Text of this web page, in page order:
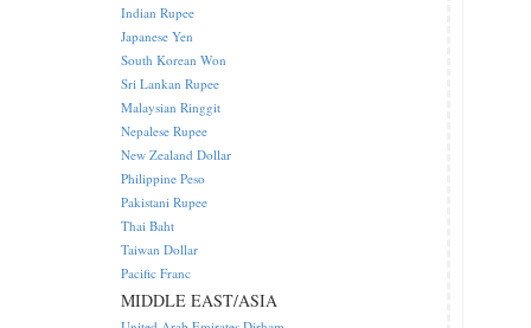
Indian Rupee
Japanese Yen
South Korean Won
Sri Lankan Rupee
Malaysian Ringgit
Nepalese Rupee
New Zealand Dollar
Philippine Peso
Pakistani Rupee
Thai Baht
Taiwan Dollar
Pacific Franc
MIDDLE EAST/ASIA